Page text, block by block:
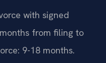
with signed
from filing to
9-18 months.